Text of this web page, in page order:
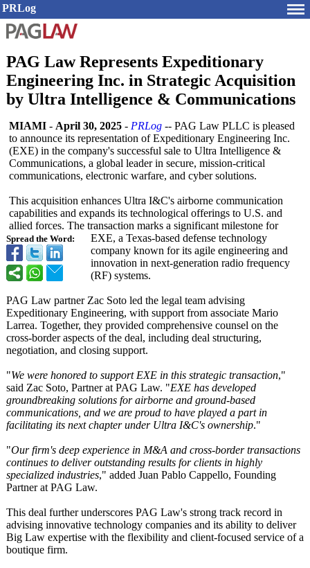
PRLog
PAG Law Represents Expeditionary
Engineering Inc. in Strategic Acquisition
by Ultra Intelligence & Communications
Spread the Word:
MIAMI - April 30, 2025 - PRLog -- PAG Law PLLC is pleased
to announce its representation of Expeditionary Engineering Inc.
(EXE) in the company's successful sale to Ultra Intelligence &
Communications, a global leader in secure, mission-critical
communications, electronic warfare, and cyber solutions.
This acquisition enhances Ultra I&C's airborne communication
capabilities and expands its technological offerings to U.S. and
allied forces. The transaction marks a significant milestone for
EXE, a Texas-based defense technology
company known for its agile engineering and
innovation in next-generation radio frequency
(RF) systems.
PAG Law partner Zac Soto led the legal team advising
Expeditionary Engineering, with support from associate Mario
Larrea. Together, they provided comprehensive counsel on the
cross-border aspects of the deal, including deal structuring,
negotiation, and closing support.
"We were honored to support EXE in this strategic transaction,"
said Zac Soto, Partner at PAG Law. "EXE has developed
groundbreaking solutions for airborne and ground-based
communications, and we are proud to have played a part in
facilitating its next chapter under Ultra I&C's ownership."
"Our firm's deep experience in M&A and cross-border transactions
continues to deliver outstanding results for clients in highly
specialized industries," added Juan Pablo Cappello, Founding
Partner at PAG Law.
This deal further underscores PAG Law's strong track record in
advising innovative technology companies and its ability to deliver
Big Law expertise with the flexibility and client-focused service of a
boutique firm.